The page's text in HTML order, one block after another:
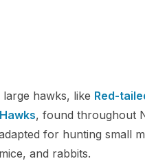
large hawks, like Red-
, found throughout
for hunting small
and rabbits.